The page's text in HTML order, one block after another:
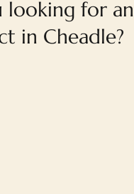
looking for an
in Cheadle?